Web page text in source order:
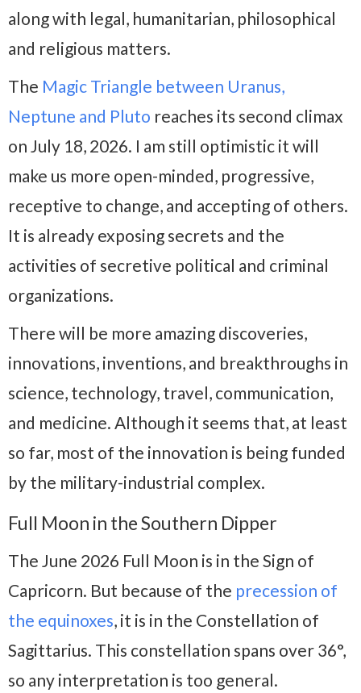
along with legal, humanitarian, philosophical
and religious matters.
The Magic Triangle between Uranus,
Neptune and Pluto reaches its second climax
on July 18, 2026. I am still optimistic it will
make us more open-minded, progressive,
receptive to change, and accepting of others.
It is already exposing secrets and the
activities of secretive political and criminal
organizations.
There will be more amazing discoveries,
innovations, inventions, and breakthroughs in
science, technology, travel, communication,
and medicine. Although it seems that, at least
so far, most of the innovation is being funded
by the military-industrial complex.
Full Moon in the Southern Dipper
The June 2026 Full Moon is in the Sign of
Capricorn. But because of the precession of
the equinoxes, it is in the Constellation of
Sagittarius. This constellation spans over 36°,
so any interpretation is too general.